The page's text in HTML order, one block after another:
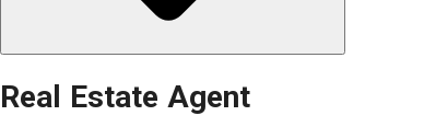
Real Estate Agent